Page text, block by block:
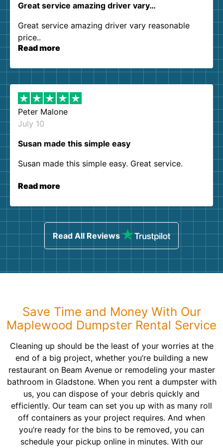
Great service amazing driver vary…
Great service amazing driver vary reasonable
price..
Read more
Peter Malone
July 10
Susan made this simple easy
Susan made this simple easy. Great service.
Read more
Read All Reviews
Save Time and Money With Our
Maplewood Dumpster Rental Service
Cleaning up should be the least of your worries at the
end of a big project, whether you’re building a new
restaurant on Beam Avenue or remodeling your master
bathroom in Gladstone. When you rent a dumpster with
us, you can dispose of your debris quickly and
efficiently. Our team can set you up with as many roll
off containers as your project requires. And when
you’re ready for the bins to be removed, you can
schedule your pickup online in minutes. With our